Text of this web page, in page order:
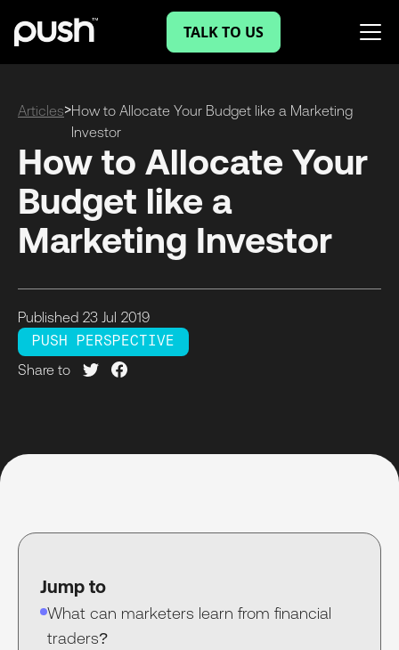
TALK TO US
Articles>How to Allocate Your Budget like a Marketing
Investor
How to Allocate Your
Budget like a
Marketing Investor
Published 23 Jul 2019
PUSH PERSPECTIVE
Share to
Jump to
What can marketers learn from financial
traders?